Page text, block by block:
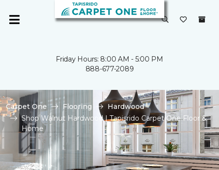
Friday Hours: 8:00 AM - 5:00 PM
888-677-2089
Carpet One Flooring
Hardwood
Shop Walnut Hardwood | Tapisrido Carpet One Floor &
Home